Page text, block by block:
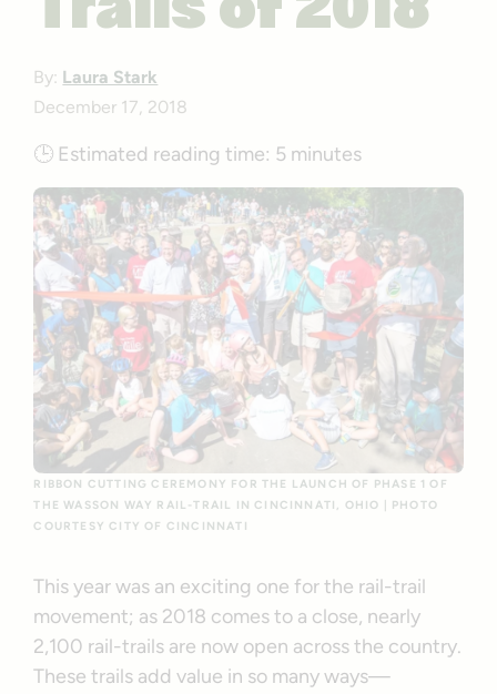
Trails of 2018
By: Laura Stark
December 17, 2018
🕒 Estimated reading time: 5 minutes
RIBBON CUTTING CEREMONY FOR THE LAUNCH OF PHASE 1 OF
THE WASSON WAY RAIL-TRAIL IN CINCINNATI, OHIO | PHOTO
COURTESY CITY OF CINCINNATI
This year was an exciting one for the rail-trail
movement; as 2018 comes to a close, nearly
2,100 rail-trails are now open across the country.
These trails add value in so many ways—